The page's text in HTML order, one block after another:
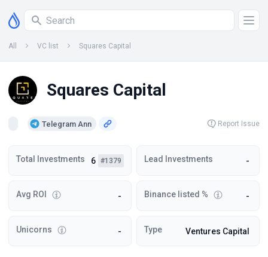
All VC list Squares Capital
Squares Capital
Telegram Ann Report Issue
Total Investments 6 #1379 Lead Investments -
Avg ROI - Binance listed % -
Unicorns - Type Ventures Capital